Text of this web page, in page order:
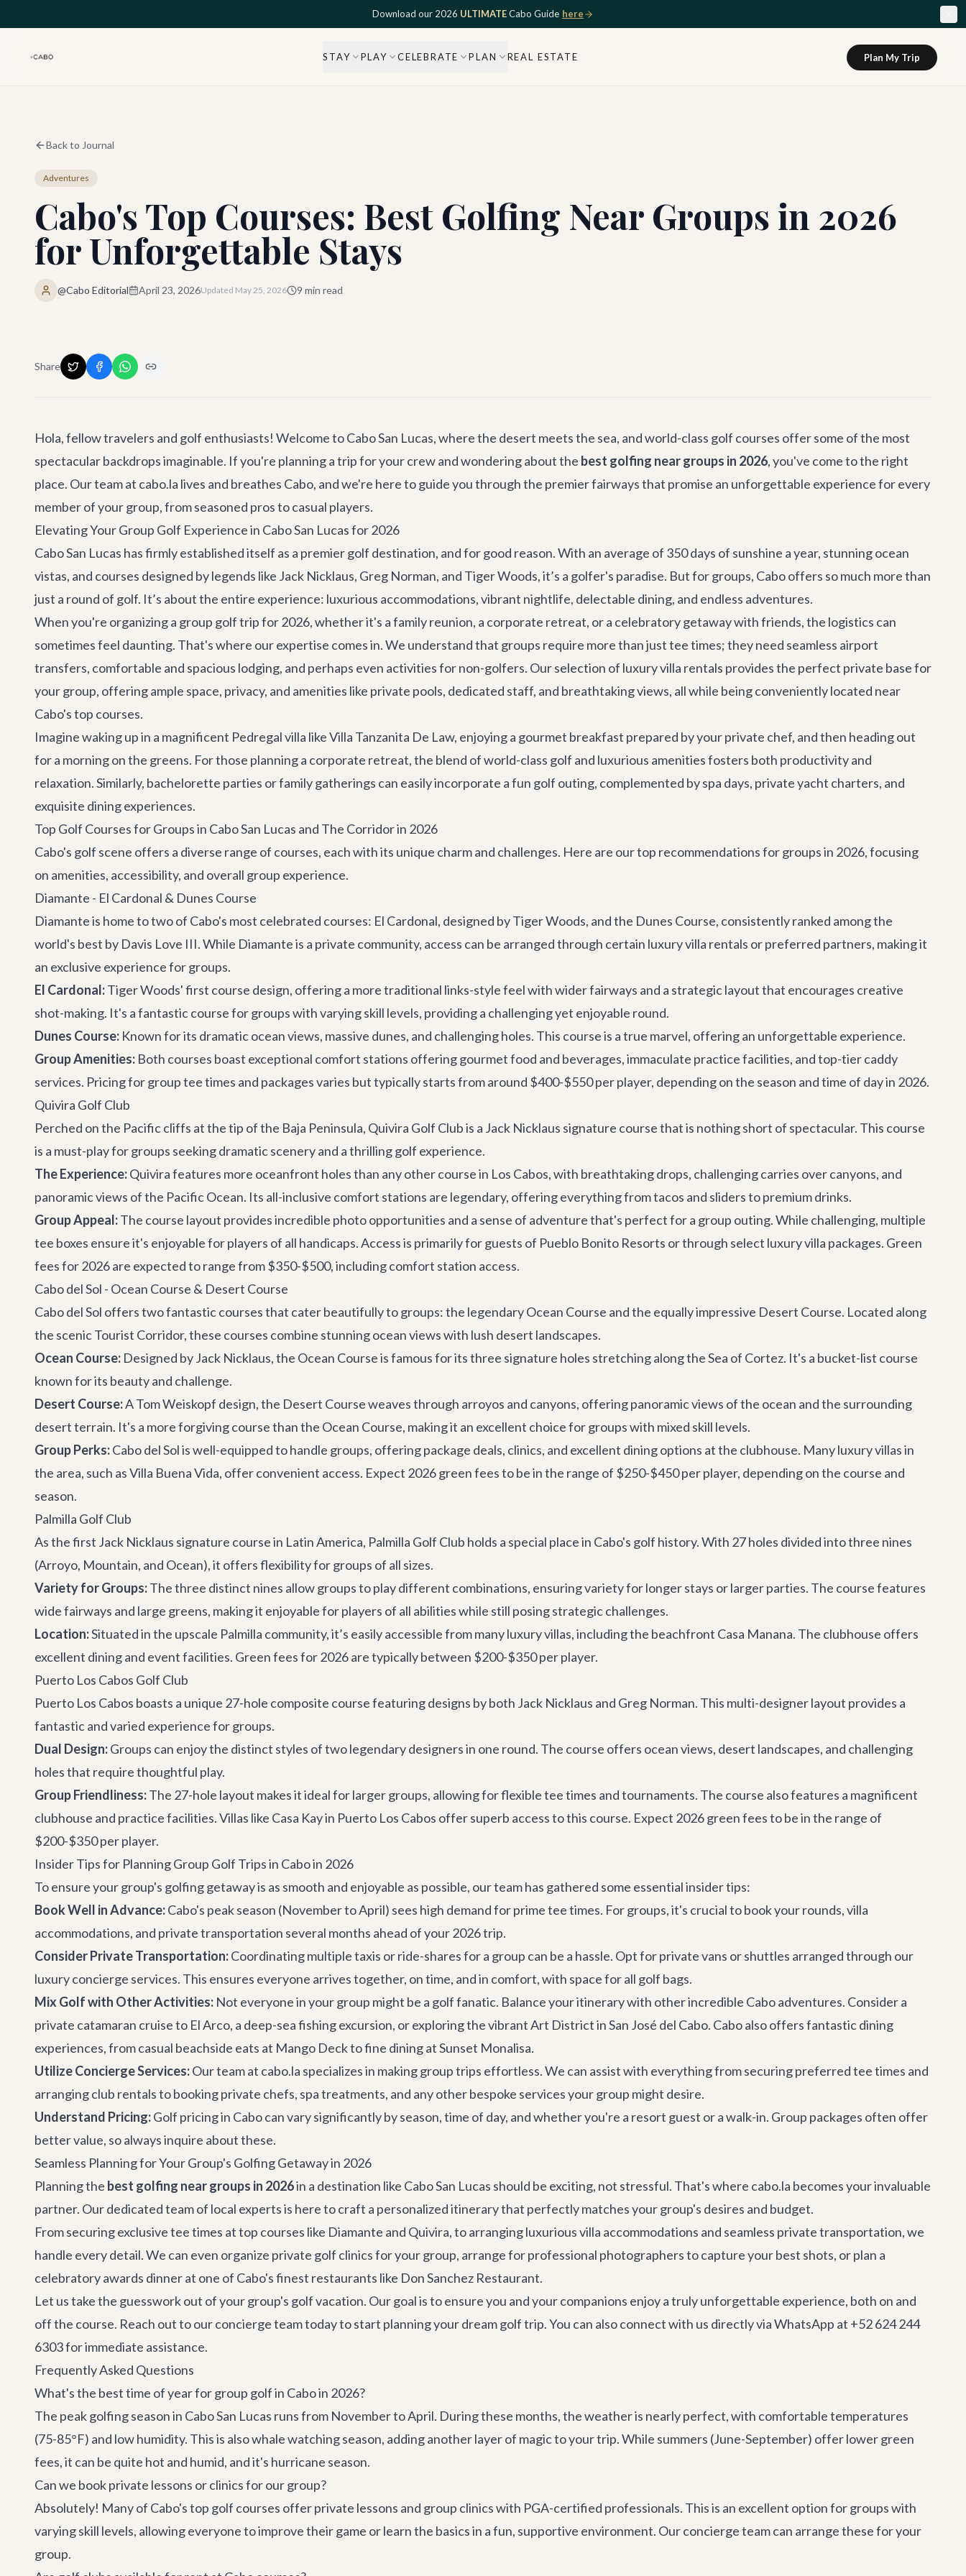
Download our 2026 ULTIMATECabo Guide here
STAY PLAY CELEBRATE PLAN REAL ESTATE Plan My Trip
Back to Journal
Adventures
Cabo's Top Courses: Best Golfing Near Groups in 2026
for Unforgettable Stays
@Cabo Editorial April 23, 2026Updated May 25, 2026 9 min read
Share
Hola, fellow travelers and golf enthusiasts! Welcome to Cabo San Lucas, where the desert meets the sea, and world-class golf courses offer some of the most
spectacular backdrops imaginable. If you're planning a trip for your crew and wondering about the best golfing near groups in 2026, you've come to the right
place. Our team at cabo.la lives and breathes Cabo, and we're here to guide you through the premier fairways that promise an unforgettable experience for every
member of your group, from seasoned pros to casual players.
Elevating Your Group Golf Experience in Cabo San Lucas for 2026
Cabo San Lucas has firmly established itself as a premier golf destination, and for good reason. With an average of 350 days of sunshine a year, stunning ocean
vistas, and courses designed by legends like Jack Nicklaus, Greg Norman, and Tiger Woods, it’s a golfer's paradise. But for groups, Cabo offers so much more than
just a round of golf. It’s about the entire experience: luxurious accommodations, vibrant nightlife, delectable dining, and endless adventures.
When you're organizing a group golf trip for 2026, whether it's a family reunion, a corporate retreat, or a celebratory getaway with friends, the logistics can
sometimes feel daunting. That's where our expertise comes in. We understand that groups require more than just tee times; they need seamless airport
transfers, comfortable and spacious lodging, and perhaps even activities for non-golfers. Our selection of luxury villa rentals provides the perfect private base for
your group, offering ample space, privacy, and amenities like private pools, dedicated staff, and breathtaking views, all while being conveniently located near
Cabo's top courses.
Imagine waking up in a magnificent Pedregal villa likeVilla Tanzanita De Law, enjoying a gourmet breakfast prepared by your private chef, and then heading out
for a morning on the greens. For those planning a corporate retreat, the blend of world-class golf and luxurious amenities fosters both productivity and
relaxation. Similarly, bachelorette parties or family gatherings can easily incorporate a fun golf outing, complemented by spa days, private yacht charters, and
exquisite dining experiences.
Top Golf Courses for Groups in Cabo San Lucas and The Corridor in 2026
Cabo's golf scene offers a diverse range of courses, each with its unique charm and challenges. Here are our top recommendations for groups in 2026, focusing
on amenities, accessibility, and overall group experience.
Diamante - El Cardonal & Dunes Course
Diamante is home to two of Cabo's most celebrated courses: El Cardonal, designed by Tiger Woods, and the Dunes Course, consistently ranked among the
world's best by Davis Love III. While Diamante is a private community, access can be arranged through certain luxury villa rentals or preferred partners, making it
an exclusive experience for groups.
El Cardonal:Tiger Woods' first course design, offering a more traditional links-style feel with wider fairways and a strategic layout that encourages creative
shot-making. It's a fantastic course for groups with varying skill levels, providing a challenging yet enjoyable round.
Dunes Course: Known for its dramatic ocean views, massive dunes, and challenging holes. This course is a true marvel, offering an unforgettable experience.
Group Amenities: Both courses boast exceptional comfort stations offering gourmet food and beverages, immaculate practice facilities, and top-tier caddy
services. Pricing for group tee times and packages varies but typically starts from around $400-$550 per player, depending on the season and time of day in 2026.
Quivira Golf Club
Perched on the Pacific cliffs at the tip of the Baja Peninsula, Quivira Golf Club is a Jack Nicklaus signature course that is nothing short of spectacular. This course
is a must-play for groups seeking dramatic scenery and a thrilling golf experience.
The Experience:Quivira features more oceanfront holes than any other course in Los Cabos, with breathtaking drops, challenging carries over canyons, and
panoramic views of the Pacific Ocean. Its all-inclusive comfort stations are legendary, offering everything from tacos and sliders to premium drinks.
Group Appeal:The course layout provides incredible photo opportunities and a sense of adventure that's perfect for a group outing. While challenging, multiple
tee boxes ensure it's enjoyable for players of all handicaps. Access is primarily for guests of Pueblo Bonito Resorts or through select luxury villa packages. Green
fees for 2026 are expected to range from $350-$500, including comfort station access.
Cabo del Sol - Ocean Course & Desert Course
Cabo del Sol offers two fantastic courses that cater beautifully to groups: the legendary Ocean Course and the equally impressive Desert Course. Located along
the scenic Tourist Corridor, these courses combine stunning ocean views with lush desert landscapes.
Ocean Course: Designed by Jack Nicklaus, the Ocean Course is famous for its three signature holes stretching along the Sea of Cortez. It's a bucket-list course
known for its beauty and challenge.
Desert Course:A Tom Weiskopf design, the Desert Course weaves through arroyos and canyons, offering panoramic views of the ocean and the surrounding
desert terrain. It's a more forgiving course than the Ocean Course, making it an excellent choice for groups with mixed skill levels.
Group Perks:Cabo del Sol is well-equipped to handle groups, offering package deals, clinics, and excellent dining options at the clubhouse. Many luxury villas in
the area, such asVilla Buena Vida, offer convenient access. Expect 2026 green fees to be in the range of $250-$450 per player, depending on the course and
season.
Palmilla Golf Club
As the first Jack Nicklaus signature course in Latin America, Palmilla Golf Club holds a special place in Cabo's golf history. With 27 holes divided into three nines
(Arroyo, Mountain, and Ocean), it offers flexibility for groups of all sizes.
Variety for Groups:The three distinct nines allow groups to play different combinations, ensuring variety for longer stays or larger parties. The course features
wide fairways and large greens, making it enjoyable for players of all abilities while still posing strategic challenges.
Location:Situated in the upscale Palmilla community, it’s easily accessible from many luxury villas, including the beachfront Casa Manana. The clubhouse offers
excellent dining and event facilities. Green fees for 2026 are typically between $200-$350 per player.
Puerto Los Cabos Golf Club
Puerto Los Cabos boasts a unique 27-hole composite course featuring designs by both Jack Nicklaus and Greg Norman. This multi-designer layout provides a
fantastic and varied experience for groups.
Dual Design:Groups can enjoy the distinct styles of two legendary designers in one round. The course offers ocean views, desert landscapes, and challenging
holes that require thoughtful play.
Group Friendliness:The 27-hole layout makes it ideal for larger groups, allowing for flexible tee times and tournaments. The course also features a magnificent
clubhouse and practice facilities. Villas like Casa Kayin Puerto Los Cabos offer superb access to this course. Expect 2026 green fees to be in the range of
$200-$350 per player.
Insider Tips for Planning Group Golf Trips in Cabo in 2026
To ensure your group's golfing getaway is as smooth and enjoyable as possible, our team has gathered some essential insider tips:
Book Well in Advance:Cabo's peak season (November to April) sees high demand for prime tee times. For groups, it's crucial to book your rounds,villa
accommodations, and private transportation several months ahead of your 2026 trip.
Consider Private Transportation:Coordinating multiple taxis or ride-shares for a group can be a hassle. Opt for private vans or shuttles arranged through our
luxury concierge services. This ensures everyone arrives together, on time, and in comfort, with space for all golf bags.
Mix Golf with Other Activities: Not everyone in your group might be a golf fanatic. Balance your itinerary with other incredible Cabo adventures. Consider a
private catamaran cruiseto El Arco, a deep-sea fishing excursion, or exploring the vibrantArt District in San José del Cabo. Cabo also offers fantasticdining
experiences, from casual beachside eats at Mango Deck to fine dining atSunset Monalisa.
Utilize Concierge Services:Our team at cabo.la specializes in making group trips effortless. We can assist with everything from securing preferred tee times and
arranging club rentals to booking private chefs, spa treatments, and any other bespoke services your group might desire.
Understand Pricing:Golf pricing in Cabo can vary significantly by season, time of day, and whether you're a resort guest or a walk-in. Group packages often offer
better value, so always inquire about these.
Seamless Planning for Your Group's Golfing Getaway in 2026
Planning the best golfing near groups in 2026in a destination like Cabo San Lucas should be exciting, not stressful. That's where cabo.la becomes your invaluable
partner. Our dedicated team of local experts is here to craft a personalized itinerary that perfectly matches your group's desires and budget.
From securing exclusive tee times at top courses like Diamante and Quivira, to arranging luxuriousvilla accommodations and seamless private transportation, we
handle every detail. We can even organize private golf clinics for your group, arrange for professional photographers to capture your best shots, or plan a
celebratory awards dinner at one of Cabo's finest restaurants like Don Sanchez Restaurant.
Let us take the guesswork out of your group's golf vacation. Our goal is to ensure you and your companions enjoy a truly unforgettable experience, both on and
off the course. Reach out to ourconcierge teamtoday to start planning your dream golf trip. You can also connect with us directly via WhatsApp at +52 624 244
6303 for immediate assistance.
Frequently Asked Questions
What's the best time of year for group golf in Cabo in 2026?
The peak golfing season in Cabo San Lucas runs from November to April. During these months, the weather is nearly perfect, with comfortable temperatures
(75-85°F) and low humidity. This is also whale watching season, adding another layer of magic to your trip. While summers (June-September) offer lower green
fees, it can be quite hot and humid, and it's hurricane season.
Can we book private lessons or clinics for our group?
Absolutely! Many of Cabo's top golf courses offer private lessons and group clinics with PGA-certified professionals. This is an excellent option for groups with
varying skill levels, allowing everyone to improve their game or learn the basics in a fun, supportive environment. Our concierge team can arrange these for your
group.